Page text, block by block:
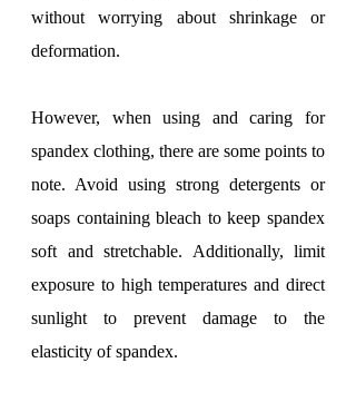
without worrying about shrinkage or
deformation.
However, when using and caring for
spandex clothing, there are some points to
note. Avoid using strong detergents or
soaps containing bleach to keep spandex
soft and stretchable. Additionally, limit
exposure to high temperatures and direct
sunlight to prevent damage to the
elasticity of spandex.